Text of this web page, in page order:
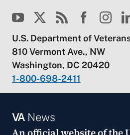
U.S. Department of
810 Vermont Ave., NW
Washington, DC 20420
1-800-698-2411
VANews
An official website of the